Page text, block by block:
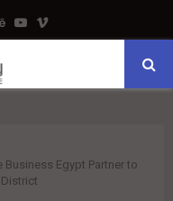
Behance
Youtube
Vimeo
Egypt Partner to